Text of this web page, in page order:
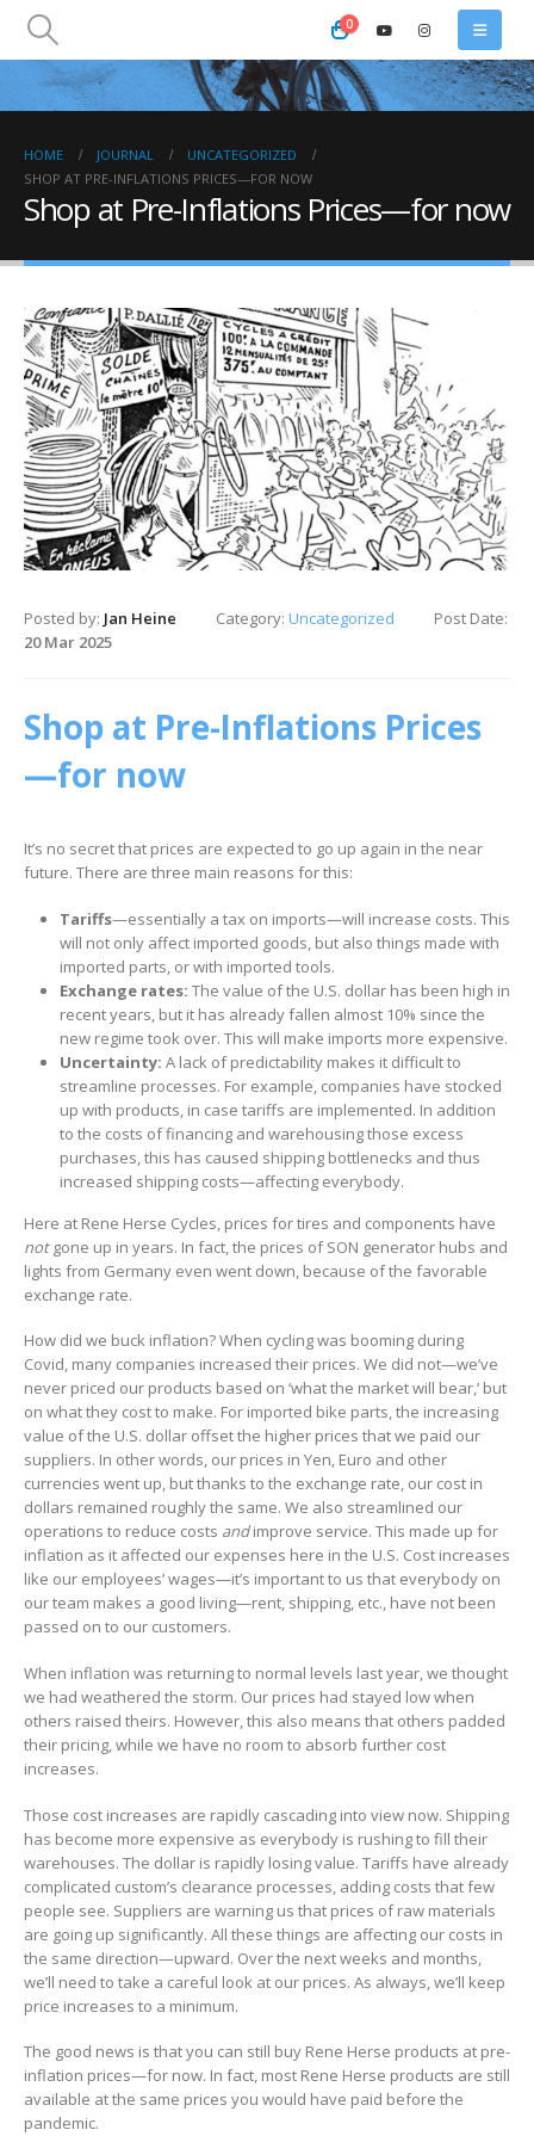
0
HOME JOURNAL
UNCATEGORIZED
SHOP AT PRE-INFLATIONS PRICES—FOR NOW
Shop at Pre-Inflations Prices—for now
Posted by: Jan Heine Category: Uncategorized
Post Date:
20 Mar 2025
Shop at Pre-Inflations Prices
—for now
It’s no secret that prices are expected to go up again in the near
future. There are three main reasons for this:
Tariffs—essentially a tax on imports—will increase costs. This
will not only affect imported goods, but also things made with
imported parts, or with imported tools.
Exchange rates: The value of the U.S. dollar has been high in
recent years, but it has already fallen almost 10% since the
new regime took over. This will make imports more expensive.
Uncertainty: A lack of predictability makes it difficult to
streamline processes. For example, companies have stocked
up with products, in case tariffs are implemented. In addition
to the costs of financing and warehousing those excess
purchases, this has caused shipping bottlenecks and thus
increased shipping costs—affecting everybody.
Here at Rene Herse Cycles, prices for tires and components have
notgone up in years. In fact, the prices of SON generator hubs and
lights from Germany even went down, because of the favorable
exchange rate.
How did we buck inflation? When cycling was booming during
Covid, many companies increased their prices. We did not—we’ve
never priced our products based on ‘what the market will bear,’ but
on what they cost to make. For imported bike parts, the increasing
value of the U.S. dollar offset the higher prices that we paid our
suppliers. In other words, our prices in Yen, Euro and other
currencies went up, but thanks to the exchange rate, our cost in
dollars remained roughly the same. We also streamlined our
operations to reduce costs andimprove service. This made up for
inflation as it affected our expenses here in the U.S. Cost increases
like our employees’ wages—it’s important to us that everybody on
our team makes a good living—rent, shipping, etc., have not been
passed on to our customers.
When inflation was returning to normal levels last year, we thought
we had weathered the storm. Our prices had stayed low when
others raised theirs. However, this also means that others padded
their pricing, while we have no room to absorb further cost
increases.
Those cost increases are rapidly cascading into view now. Shipping
has become more expensive as everybody is rushing to fill their
warehouses. The dollar is rapidly losing value. Tariffs have already
complicated custom’s clearance processes, adding costs that few
people see. Suppliers are warning us that prices of raw materials
are going up significantly. All these things are affecting our costs in
the same direction—upward. Over the next weeks and months,
we’ll need to take a careful look at our prices. As always, we’ll keep
price increases to a minimum.
The good news is that you can still buy Rene Herse products at pre-
inflation prices—for now. In fact, most Rene Herse products are still
available at the same prices you would have paid before the
pandemic.